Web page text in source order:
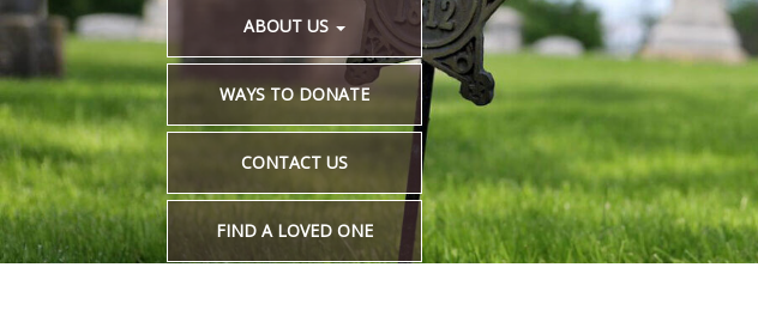
ABOUT US
WAYS TO DONATE
CONTACT US
FIND A LOVED ONE